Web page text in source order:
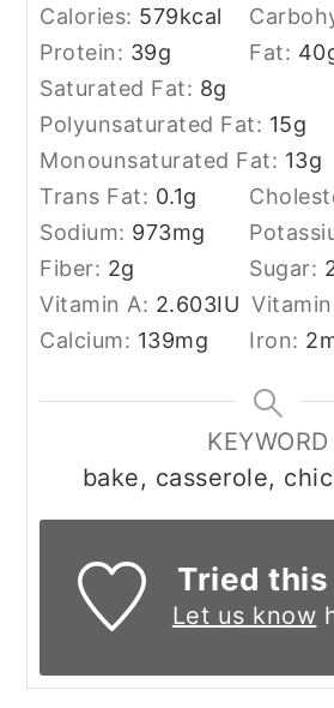
Calories: 579kcal
Protein: 39g Fat: 40
Saturated Fat: 8g
Polyunsaturated Fat: 15g
Monounsaturated Fat: 13g
Trans Fat: 0.1g
Sodium: 973mg
Fiber: 2g Sugar:
Vitamin A: 2.603IU
Calcium: 139mg Iron: 2
KEYWORD
bake, casserole,
Tried
Let us know